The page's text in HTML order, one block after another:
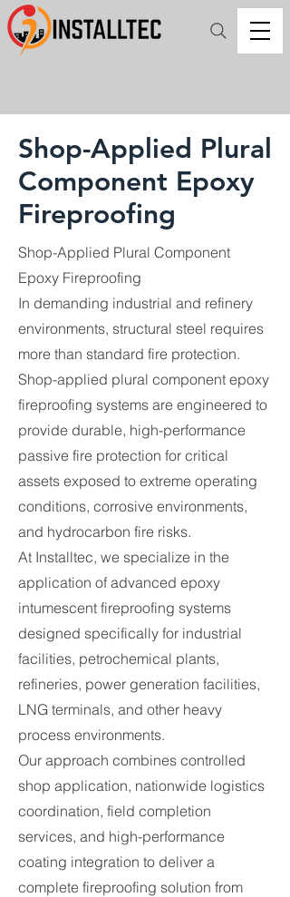
Shop-Applied Plural
Component Epoxy
Fireproofing
Shop-Applied Plural Component
Epoxy Fireproofing
In demanding industrial and refinery
environments, structural steel requires
more than standard fire protection.
Shop-applied plural component epoxy
fireproofing systems are engineered to
provide durable, high-performance
passive fire protection for critical
assets exposed to extreme operating
conditions, corrosive environments,
and hydrocarbon fire risks.
At Installtec, we specialize in the
application of advanced epoxy
intumescent fireproofing systems
designed specifically for industrial
facilities, petrochemical plants,
refineries, power generation facilities,
LNG terminals, and other heavy
process environments.
Our approach combines controlled
shop application, nationwide logistics
coordination, field completion
services, and high-performance
coating integration to deliver a
complete fireproofing solution from